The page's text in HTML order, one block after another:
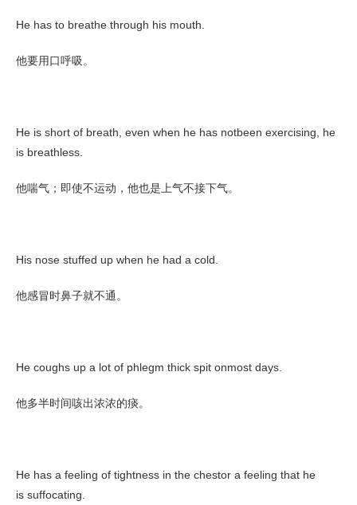
He has to breathe through his mouth.
他要用口呼吸。
He is short of breath, even when he has notbeen exercising, he
is breathless.
他喘气；即使不运动，他也是上气不接下气。
His nose stuffed up when he had a cold.
他感冒时鼻子就不通。
He coughs up a lot of phlegm thick spit onmost days.
他多半时间咳出浓浓的痰。
He has a feeling of tightness in the chestor a feeling that he
is suffocating.